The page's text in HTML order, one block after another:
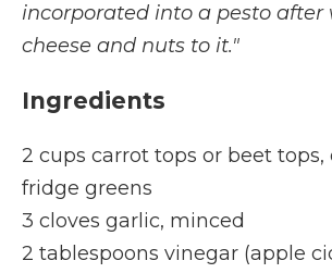
incorporated into a pesto after
cheese and nuts to it."
Ingredients
2 cups carrot tops or beet
fridge greens
3 cloves garlic, minced
2 tablespoons vinegar (apple